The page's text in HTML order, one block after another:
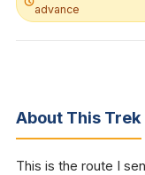
advance
About This Trek
This is the route I